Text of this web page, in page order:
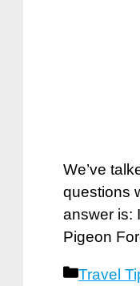
We’ve
questions
answer is:
Pigeon
Travel